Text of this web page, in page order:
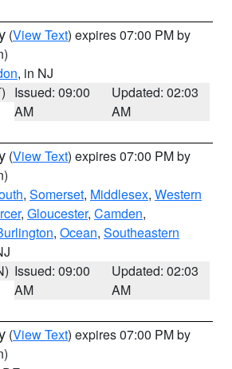
(View Text) expires 07:00 PM by
, in NJ
Issued: 09:00
AM
Updated: 02:03
AM
(View Text) expires 07:00 PM by
, Somerset, Middlesex, Western
, Gloucester, Camden,
, Ocean, Southeastern
Issued: 09:00
AM
Updated: 02:03
AM
(View Text) expires 07:00 PM by